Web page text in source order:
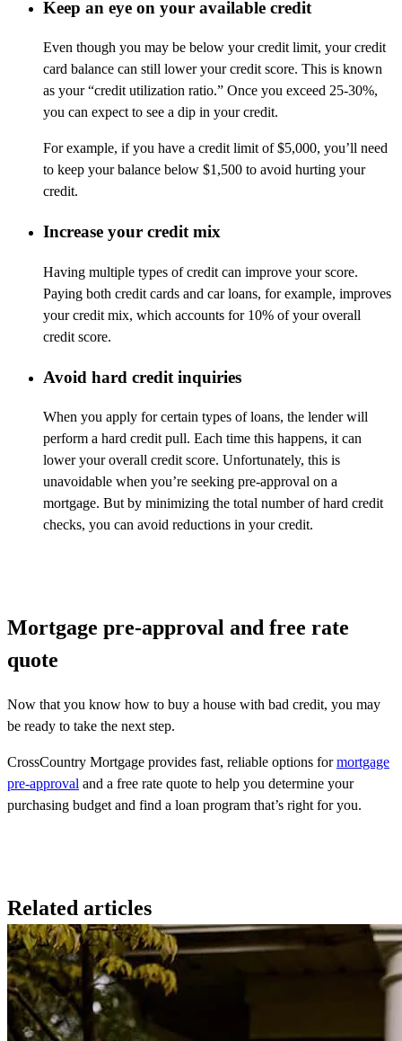
Keep an eye on your available credit
Even though you may be below your credit limit, your credit
card balance can still lower your credit score. This is known
as your “credit utilization ratio.” Once you exceed 25-30%,
you can expect to see a dip in your credit.
For example, if you have a credit limit of $5,000, you’ll need
to keep your balance below $1,500 to avoid hurting your
credit.
Increase your credit mix
Having multiple types of credit can improve your score.
Paying both credit cards and car loans, for example, improves
your credit mix, which accounts for 10% of your overall
credit score.
Avoid hard credit inquiries
When you apply for certain types of loans, the lender will
perform a hard credit pull. Each time this happens, it can
lower your overall credit score. Unfortunately, this is
unavoidable when you’re seeking pre-approval on a
mortgage. But by minimizing the total number of hard credit
checks, you can avoid reductions in your credit.
Mortgage pre-approval and free rate
quote
Now that you know how to buy a house with bad credit, you may
be ready to take the next step.
CrossCountry Mortgage provides fast, reliable options formortgage
pre-approval and a free rate quote to help you determine your
purchasing budget and find a loan program that’s right for you.
Related articles